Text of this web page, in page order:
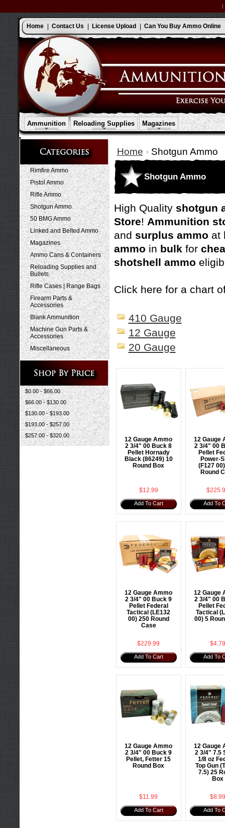
Home Contact Us License Upload Can You Buy Ammo Online
Ammunition Reloading Supplies Magazines
Rimfire Ammo
Pistol Ammo
Rifle Ammo
Shotgun Ammo
50 BMG Ammo
Linked and Belted Ammo
Magazines
Ammo Cans & Containers
Reloading Supplies and
Bullets
Rifle Cases | Range Bags
Firearm Parts &
Accessories
Blank Ammunition
Machine Gun Parts &
Accessories
Miscellaneous
$0.00 - $66.00
$66.00 - $130.00
$130.00 - $193.00
$193.00 - $257.00
$257.00 - $320.00
Home Shotgun Ammo
Shotgun Ammo
High Quality shotgun
Store! Ammunition
and surplus ammo at
ammo in bulkfor
shotshell ammo
Click here for a chart
410 Gauge
12 Gauge
20 Gauge
12 Gauge Ammo
2 3/4" 00 Buck 8
Pellet Hornady
Black (86249) 10
Round Box
$12.99
Add To Cart
12 Gauge
2 3/4" 00
Pellet
Power-
(F127
Round
Add To
12 Gauge Ammo
2 3/4" 00 Buck 9
Pellet Federal
Tactical (LE132
00) 250 Round
Case
$229.99
Add To Cart
12 Gauge
2 3/4" 00
Pellet
Tactical
00) 5
$4.79
Add To
12 Gauge Ammo
2 3/4" 00 Buck 9
Pellet, Fetter 15
Round Box
$11.99
Add To Cart
12 Gauge
2 3/4" 7.5
1/8 oz
Top Gun
7.5) 25
Box
$8.99
Add To